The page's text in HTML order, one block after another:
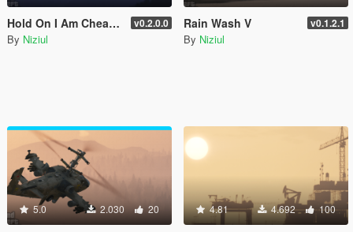
Hold On I Am Cheating V v0.2.0.0
By Niziul
Rain Wash V v0.1.2.1
By Niziul
5.0 2.030 20 4.81 4.692 100